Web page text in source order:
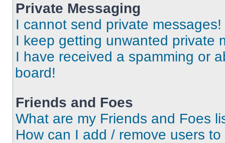
Private Messaging
I cannot send private messages!
I keep getting unwanted private
I have received a spamming or
board!
Friends and Foes
What are my Friends and Foes
How can I add / remove users